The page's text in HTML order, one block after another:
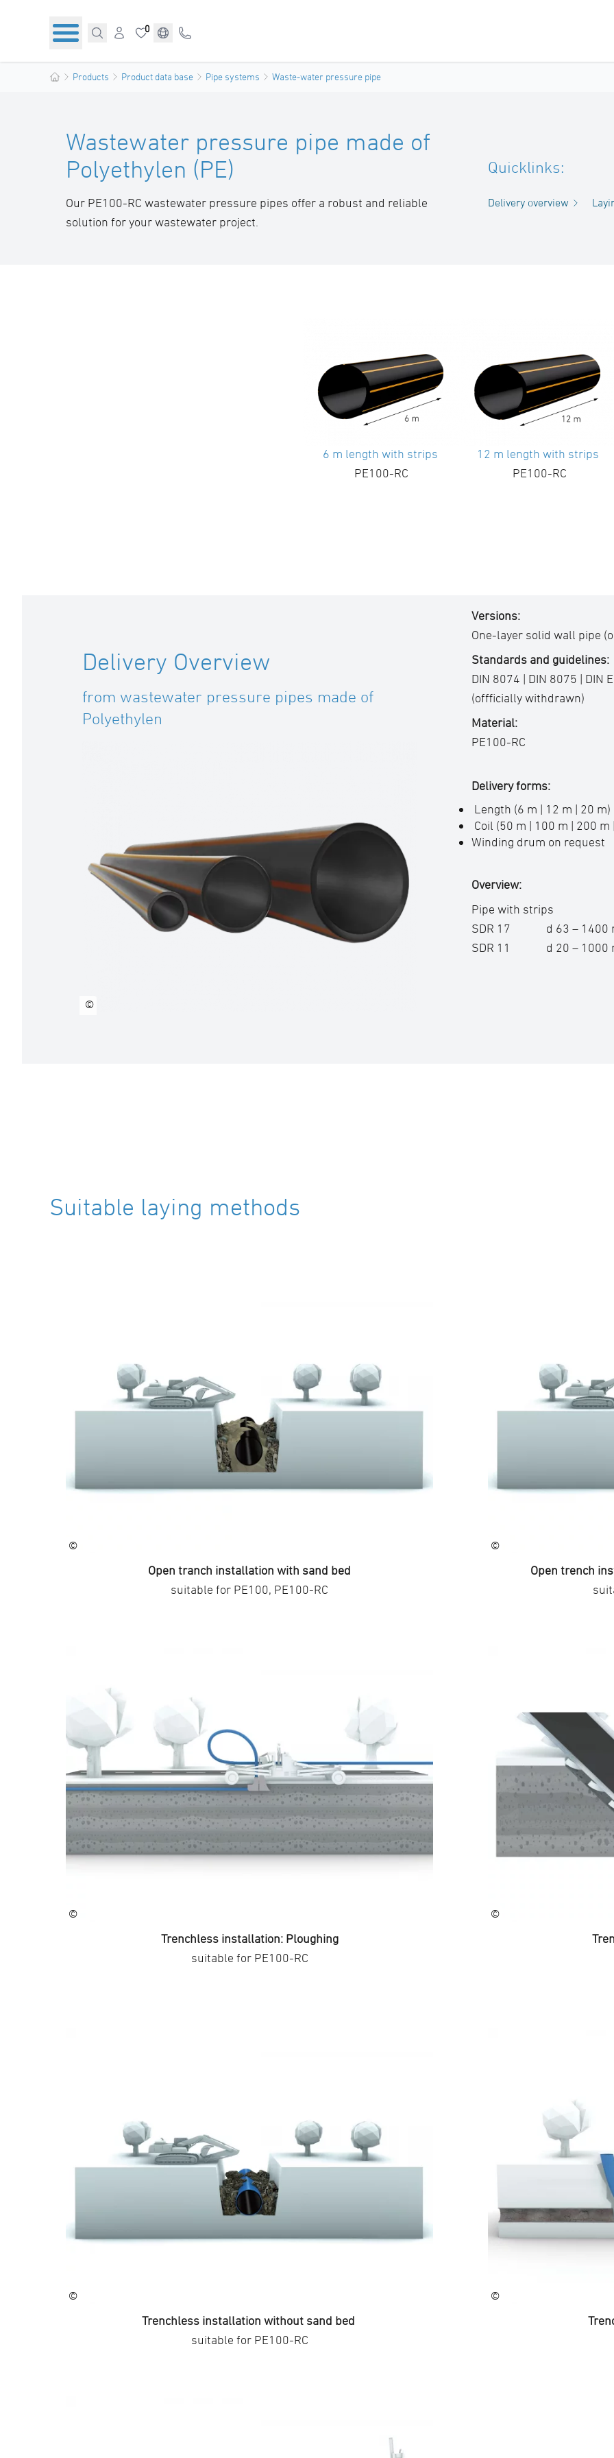
0
Products Product data base Pipe systems Waste-water pressure pipe
Wastewater pressure pipe made of
Polyethylen (PE)
Our PE100-RC wastewater pressure pipes offer a robust and reliable
solution for your wastewater project.
Quicklinks:
Delivery overview
6 m length with strips
PE100-RC
12 m length with strips
PE100-RC
Delivery Overview
from wastewater pressure pipes made of
Polyethylen
©
Versions:
One-layer solid wall pipe
Standards and guidelines:
DIN 8074 | DIN 8075 | DIN
(offficially withdrawn)
Material:
PE100-RC
Delivery forms:
Length (6 m | 12 m | 20 m)
Coil (50 m | 100 m | 200 m
Winding drum on request
Overview:
Pipe with strips
SDR 17 d 63 – 1400
SDR 11 d 20 – 1000
Suitable laying methods
©
Open tranch installation with sand bed
suitable for PE100, PE100-RC
©
Trenchless installation: Ploughing
suitable for PE100-RC
©
Open trench
©
©
Trenchless installation without sand bed
suitable for PE100-RC
©